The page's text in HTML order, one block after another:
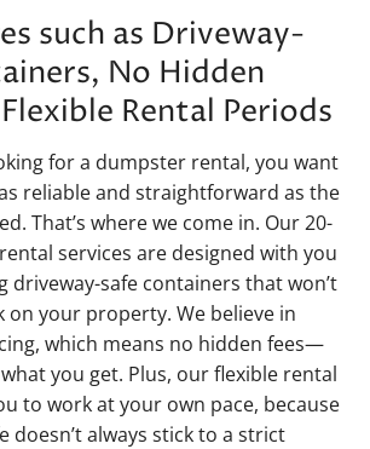
such as Driveway-
No Hidden
Rental Periods
for a dumpster rental, you want
reliable and straightforward as the
That’s where we come in. Our 20-
services are designed with you
driveway-safe containers that won’t
on your property. We believe in
which means no hidden fees—
you get. Plus, our flexible rental
to work at your own pace, because
doesn’t always stick to a strict